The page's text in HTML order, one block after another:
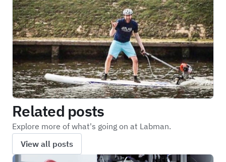
Related posts
Explore more of what's going on at Labman.
View all posts